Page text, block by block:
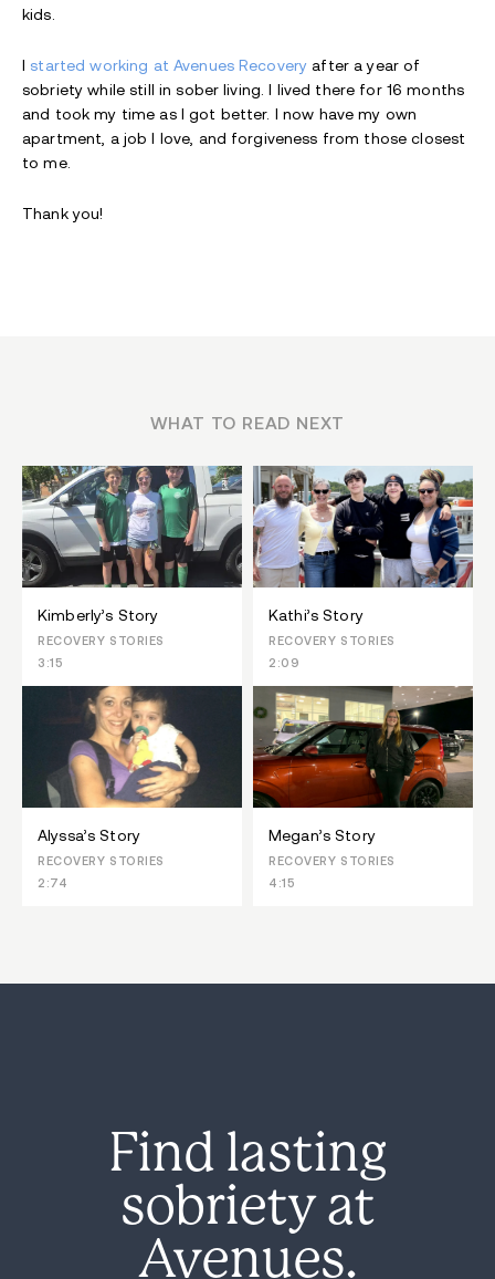
kids.
I started working at Avenues Recovery after a year of
sobriety while still in sober living. I lived there for 16 months
and took my time as I got better. I now have my own
apartment, a job I love, and forgiveness from those closest
to me.
Thank you!
WHAT TO READ NEXT
Kimberly’s Story
RECOVERY STORIES
3:15
Kathi’s Story
RECOVERY STORIES
2:09
Alyssa’s Story
RECOVERY STORIES
2:74
Megan’s Story
RECOVERY STORIES
4:15
Find lasting
sobriety at
Avenues.